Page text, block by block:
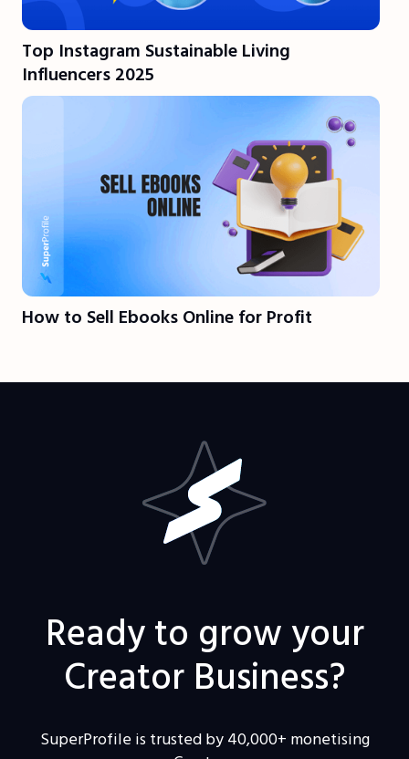
Top Instagram Sustainable Living
Influencers 2025
How to Sell Ebooks Online for Profit
Ready to grow your
Creator Business?
SuperProfile is trusted by 40,000+ monetising